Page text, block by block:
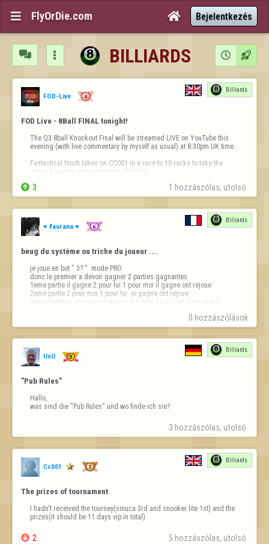
 FlyOrDie.com  Bejelentkezés
  BILLIARDS  
FOD-Live
Billiards
FOD Live - 8Ball FINAL tonight!
The Q3 8ball Knockout Final will be streamed LIVE on YouTube this
evening (with live commentary by myself as usual) at 8:30pm UK time.
Fantastical Noob takes on CC001 in a race to 10 racks to take the
prize of 1 years subscription to FlyOrDie.
You won't want to miss this epic match live!
See you all at…
 3 1 hozzászólas, utolsó
♥ ℓaurana ♥
Billiards
beug du système ou triche du joueur ....
je joue en bot " 3? "  mode PRO
donc le premier a devoir gagner 2 parties gagnantes
1eme partie il gagne 2 pour lui 1 pour moi il gagne ont rejoue
2eme partie 2 pour moi 1 pour lui  je gagne ont rejoue
3eme partie je re gagne 2 pour moi 1 pour lui  il sort alors que le
0 hozzászólások
UsO
Billiards
"Pub Rules"
Hallo,
was sind die "Pub Rules" und wo finde ich sie?
3 hozzászólas, utolsó
Cc001
Billiards
The prizes of tournament
I hadn't received the tourney(sinuca 3rd and snooker lite 1st) and the
prizes(it should be 11 days vip in total)
 2 5 hozzászólas, utolsó